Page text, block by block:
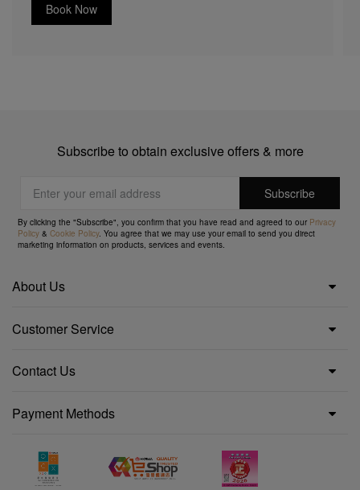
Book Now
Subscribe to obtain exclusive offers & more
By clicking the "Subscribe", you confirm that you have read and agreed to our Privacy
Policy &Cookie Policy. You agree that we may use your email to send you direct
marketing information on products, services and events.
About Us
Customer Service
Contact Us
Payment Methods